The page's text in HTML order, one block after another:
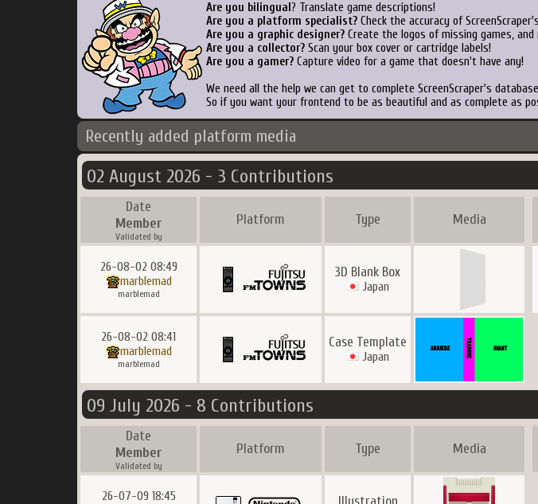
Are you bilingual ? Translate game descriptions!
Are you a platform specialist? Check the accuracy of
Are you a graphic designer? Create the logos of missing games,
Are you a collector? Scan your box cover or cartridge labels!
Are you a gamer? Capture video for a game that doesn't have any!
We need all the help we can get to complete ScreenScraper's
So if you want your frontend to be as beautiful and as complete as
Recently added platform media
02 August 2026 - 3 Contributions
Date
Member
Validated by
Platform Type Media
26-08-02 08:49
marblemad
marblemad
3D Blank Box
Japan
26-08-02 08:41
marblemad
marblemad
Case Template
Japan
09 July 2026 - 8 Contributions
Date
Member
Validated by
Platform Type Media
26-07-09 18:45